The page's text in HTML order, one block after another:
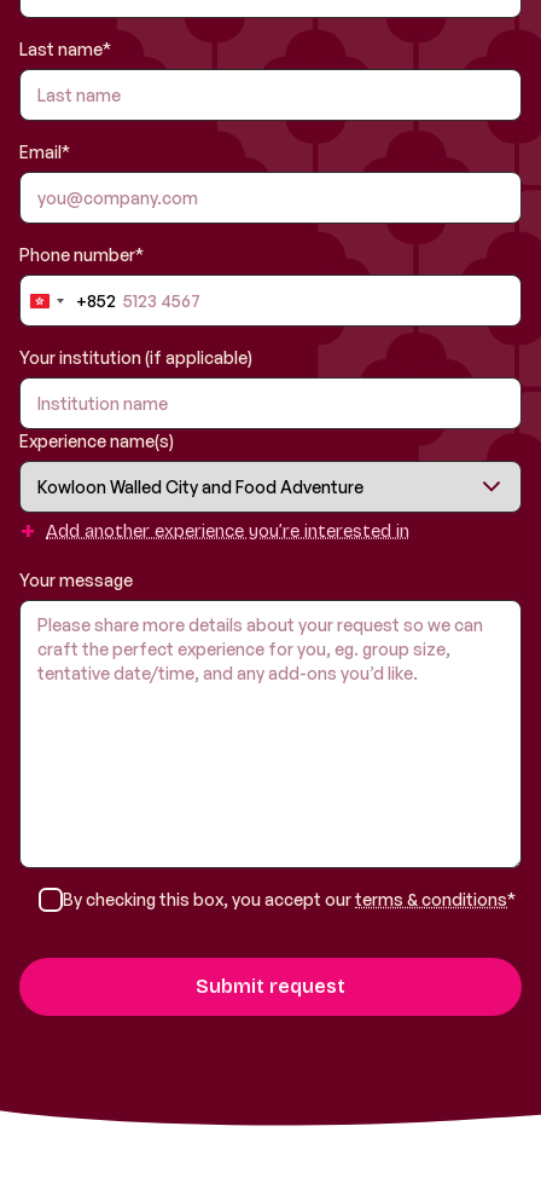
Last name*
Email*
Phone number*
Hong
Kong
SAR
China
+852
+852
Your institution (if applicable)
Experience name(s)
+ Add another experience you’re interested in
Your message
By checking this box, you accept ourterms & conditions*